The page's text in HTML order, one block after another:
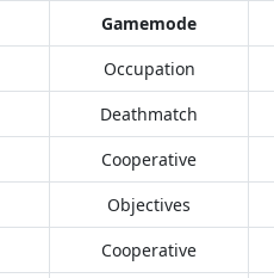
Gamemode
Occupation
Deathmatch
Cooperative
Objectives
Cooperative